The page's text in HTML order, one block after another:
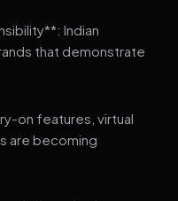
Indian
that demonstrate
on features, virtual
are becoming